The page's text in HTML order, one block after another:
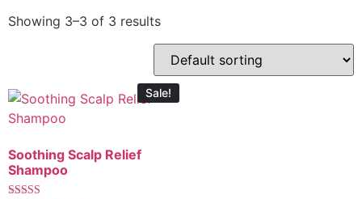
Showing 3–3 of 3 results
Sale!
Soothing Scalp Relief
Shampoo